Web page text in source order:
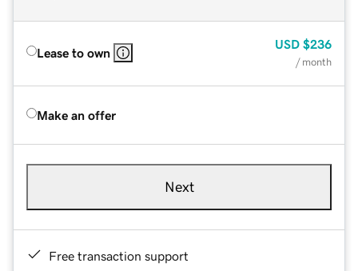
Lease to own
USD $236
/ month
Make an offer
Next
Free transaction support